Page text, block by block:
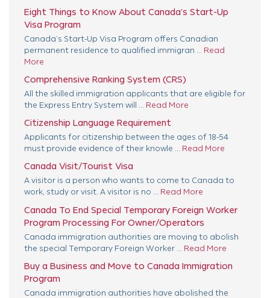
Eight Things to Know About Canada’s Start-Up
Visa Program
Canada’s Start-Up Visa Program offers Canadian
permanent residence to qualified immigran ... Read
More
Comprehensive Ranking System (CRS)
All the skilled immigration applicants that are eligible for
the Express Entry System will ... Read More
Citizenship Language Requirement
Applicants for citizenship between the ages of 18-54
must provide evidence of their knowle ... Read More
Canada Visit/Tourist Visa
A visitor is a person who wants to come to Canada to
work, study or visit. A visitor is no ... Read More
Canada To End Special Temporary Foreign Worker
Program Processing For Owner/Operators
Canada immigration authorities are moving to abolish
the special Temporary Foreign Worker ... Read More
Buy a Business and Move to Canada Immigration
Program
Canada immigration authorities have abolished the